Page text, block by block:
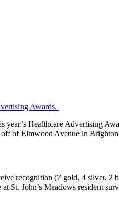
Awards.
Healthcare Advertising
off of Elmwood Avenue in
recognition (7 gold, 4 silver, 2
John’s Meadows resident